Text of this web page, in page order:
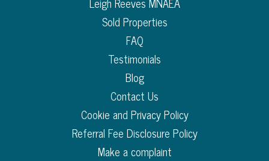
Sold Properties
FAQ
Testimonials
Blog
Contact Us
Cookie and Privacy Policy
Referral Fee Disclosure Policy
Make a complaint